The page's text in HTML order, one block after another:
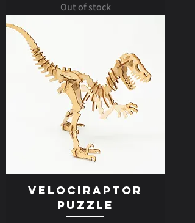
Out of stock
Velociraptor
Puzzle